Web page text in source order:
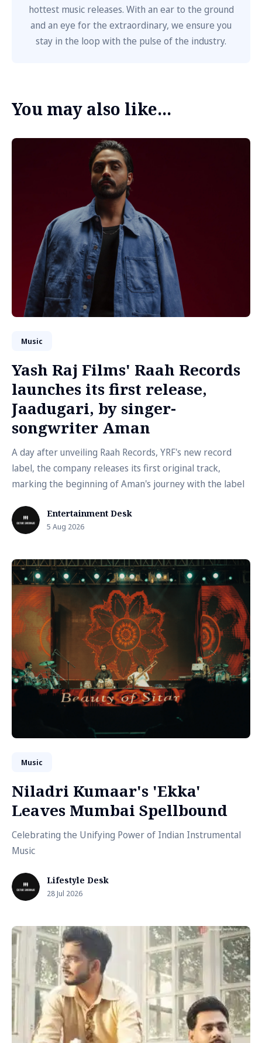
hottest music releases. With an ear to the ground
and an eye for the extraordinary, we ensure you
stay in the loop with the pulse of the industry.
You may also like...
Music
Yash Raj Films' Raah Records
launches its first release,
Jaadugari, by singer-
songwriter Aman
A day after unveiling Raah Records, YRF's new record
label, the company releases its first original track,
marking the beginning of Aman's journey with the label
Entertainment Desk
5 Aug 2026
Music
Niladri Kumaar's 'Ekka'
Leaves Mumbai Spellbound
Celebrating the Unifying Power of Indian Instrumental
Music
Lifestyle Desk
28 Jul 2026